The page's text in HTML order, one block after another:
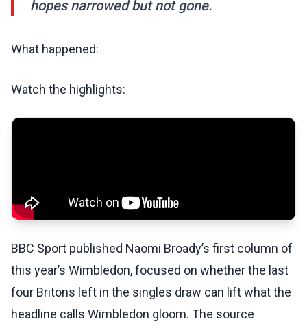
hopes narrowed but not gone.
What happened:
Watch the highlights:
BBC Sport published Naomi Broady’s first column of
this year’s Wimbledon, focused on whether the last
four Britons left in the singles draw can lift what the
headline calls Wimbledon gloom. The source